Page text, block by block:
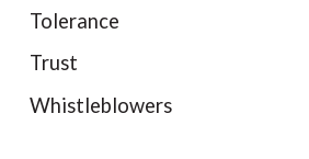
Tolerance
Trust
Whistleblowers